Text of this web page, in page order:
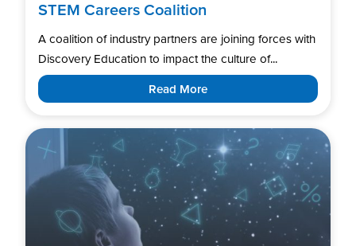
STEM Careers Coalition
A coalition of industry partners are joining forces with
Discovery Education to impact the culture of...
Read More